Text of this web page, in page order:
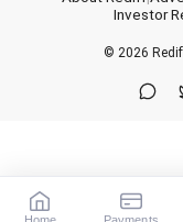
Investor
© 2026